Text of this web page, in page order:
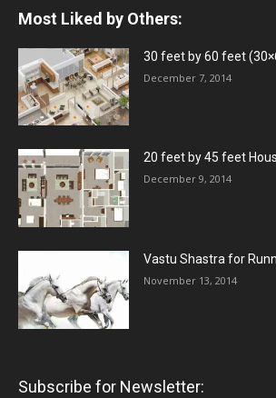
Most Liked by Others:
30 feet by 60 feet
December 7, 2014
20 feet by 45 feet
December 9, 2014
Vastu Shastra for
November 13, 2014
Subscribe for Newsletter: